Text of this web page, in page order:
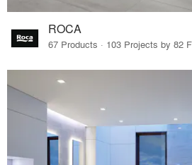
ROCA
67 Products · 103 Projects by 82